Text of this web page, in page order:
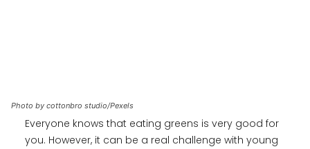
Photo by cottonbro studio/Pexels
Everyone knows that eating greens is very good for
you. However, it can be a real challenge with young